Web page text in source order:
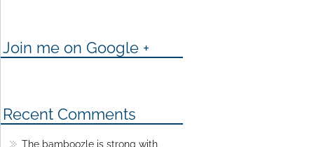
Join me on Google +
Recent Comments
The bamboozle is strong with